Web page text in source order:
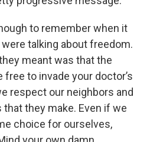
to remember when it
talking about freedom.
meant was that the
to invade your doctor’s
respect our neighbors and
they make. Even if we
choice for ourselves,